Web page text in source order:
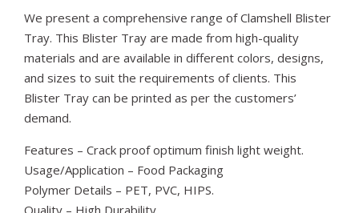
We present a comprehensive range of Clamshell Blister
Tray. This Blister Tray are made from high-quality
materials and are available in different colors, designs,
and sizes to suit the requirements of clients. This
Blister Tray can be printed as per the customers’
demand.
Features – Crack proof optimum finish light weight.
Usage/Application – Food Packaging
Polymer Details – PET, PVC, HIPS.
Quality – High Durability